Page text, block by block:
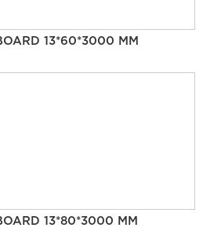
13*60*3000 MM
13*80*3000 MM